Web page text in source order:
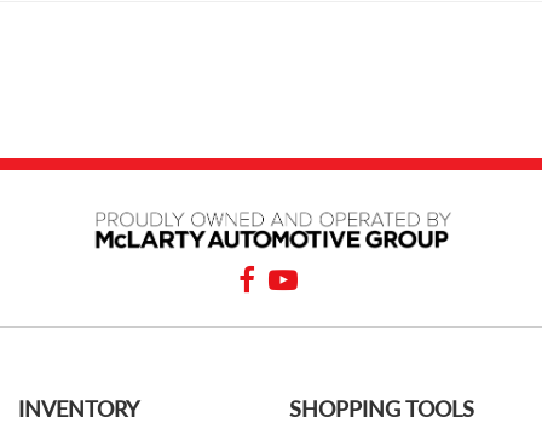
INVENTORY SHOPPING TOOLS